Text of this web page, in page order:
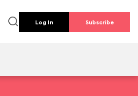
Log In Subscribe